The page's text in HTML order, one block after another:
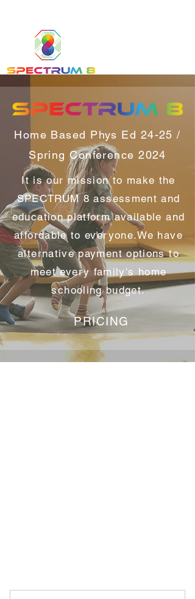
Home Based Phys Ed 24-25 /
Spring Conference 2024
It is our mission to make the
SPECTRUM 8 assessment and
education platform available and
affordable to everyone.We have
alternative payment options to
meet every family's home
schooling budget.
PRICING